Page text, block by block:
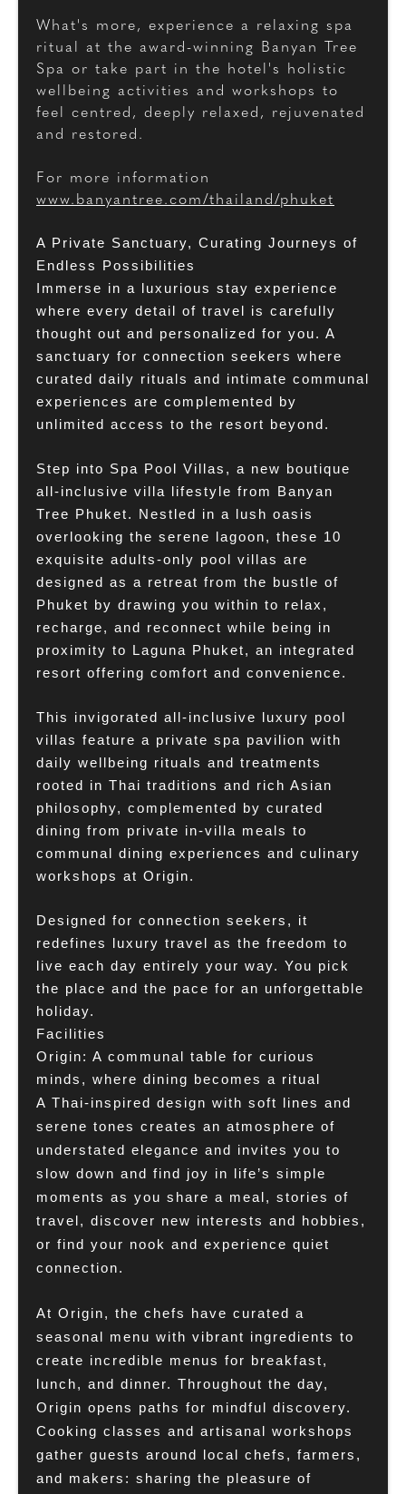
What's more, experience a relaxing spa
ritual at the award-winning Banyan Tree
Spa or take part in the hotel's holistic
wellbeing activities and workshops to
feel centred, deeply relaxed, rejuvenated
and restored.
For more information
www.banyantree.com/thailand/phuket
A Private Sanctuary, Curating Journeys of
Endless Possibilities
Immerse in a luxurious stay experience
where every detail of travel is carefully
thought out and personalized for you. A
sanctuary for connection seekers where
curated daily rituals and intimate communal
experiences are complemented by
unlimited access to the resort beyond.
Step into Spa Pool Villas, a new boutique
all-inclusive villa lifestyle from Banyan
Tree Phuket. Nestled in a lush oasis
overlooking the serene lagoon, these 10
exquisite adults-only pool villas are
designed as a retreat from the bustle of
Phuket by drawing you within to relax,
recharge, and reconnect while being in
proximity to Laguna Phuket, an integrated
resort offering comfort and convenience.
This invigorated all-inclusive luxury pool
villas feature a private spa pavilion with
daily wellbeing rituals and treatments
rooted in Thai traditions and rich Asian
philosophy, complemented by curated
dining from private in-villa meals to
communal dining experiences and culinary
workshops at Origin.
Designed for connection seekers, it
redefines luxury travel as the freedom to
live each day entirely your way. You pick
the place and the pace for an unforgettable
holiday.
Facilities
Origin: A communal table for curious
minds, where dining becomes a ritual
A Thai-inspired design with soft lines and
serene tones creates an atmosphere of
understated elegance and invites you to
slow down and find joy in life’s simple
moments as you share a meal, stories of
travel, discover new interests and hobbies,
or find your nook and experience quiet
connection.
At Origin, the chefs have curated a
seasonal menu with vibrant ingredients to
create incredible menus for breakfast,
lunch, and dinner. Throughout the day,
Origin opens paths for mindful discovery.
Cooking classes and artisanal workshops
gather guests around local chefs, farmers,
and makers: sharing the pleasure of